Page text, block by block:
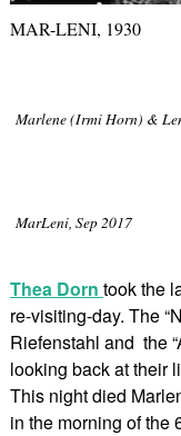
MAR-LENI, 1930
Marlene (Irmi Horn) &
MarLeni, Sep 2017
Thea Dorn took the
re-visiting-day. The
Riefenstahl and the
looking back at their
This night died
in the morning of the